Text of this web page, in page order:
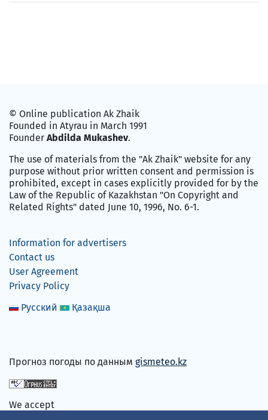
© Online publication Ak Zhaik
Founded in Atyrau in March 1991
Founder Abdilda Mukashev.
The use of materials from the "Ak Zhaik" website for any
purpose without prior written consent and permission is
prohibited, except in cases explicitly provided for by the
Law of the Republic of Kazakhstan "On Copyright and
Related Rights" dated June 10, 1996, No. 6-1.
Information for advertisers
Contact us
User Agreement
Privacy Policy
Русский
Қазақша
Прогноз погоды по данным gismeteo.kz
We accept